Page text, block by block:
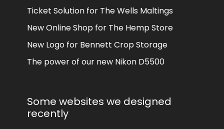
Ticket Solution for The Wells Maltings
New Online Shop for The Hemp Store
New Logo for Bennett Crop Storage
The power of our new Nikon D5500
Some websites we designed
recently